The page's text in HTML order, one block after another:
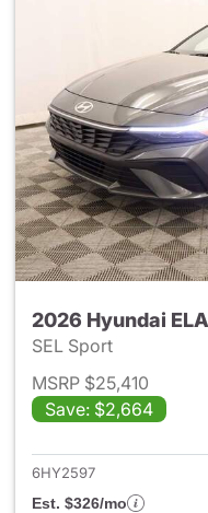
2026 Hyundai
SEL Sport
MSRP $25,410
Save: $2,664
6HY2597
Est. $326/mo